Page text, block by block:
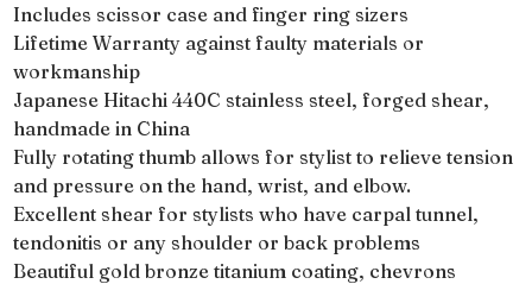
Includes scissor case and finger ring sizers
Lifetime Warranty against faulty materials or
workmanship
Japanese Hitachi 440C stainless steel, forged shear,
handmade in China
Fully rotating thumb allows for stylist to relieve tension
and pressure on the hand, wrist, and elbow.
Excellent shear for stylists who have carpal tunnel,
tendonitis or any shoulder or back problems
Beautiful gold bronze titanium coating, chevrons